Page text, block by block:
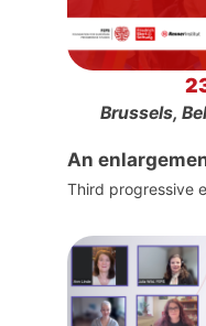
Brussels,
An
Third progressive